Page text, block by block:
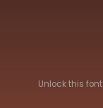
Unlock this